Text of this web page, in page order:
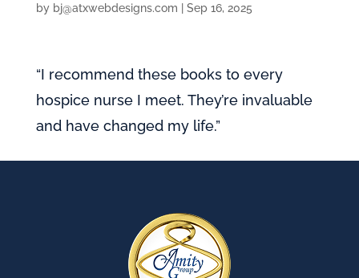
by bj@atxwebdesigns.com Sep 16, 2025
“I recommend these books to every
hospice nurse I meet. They’re invaluable
and have changed my life.”